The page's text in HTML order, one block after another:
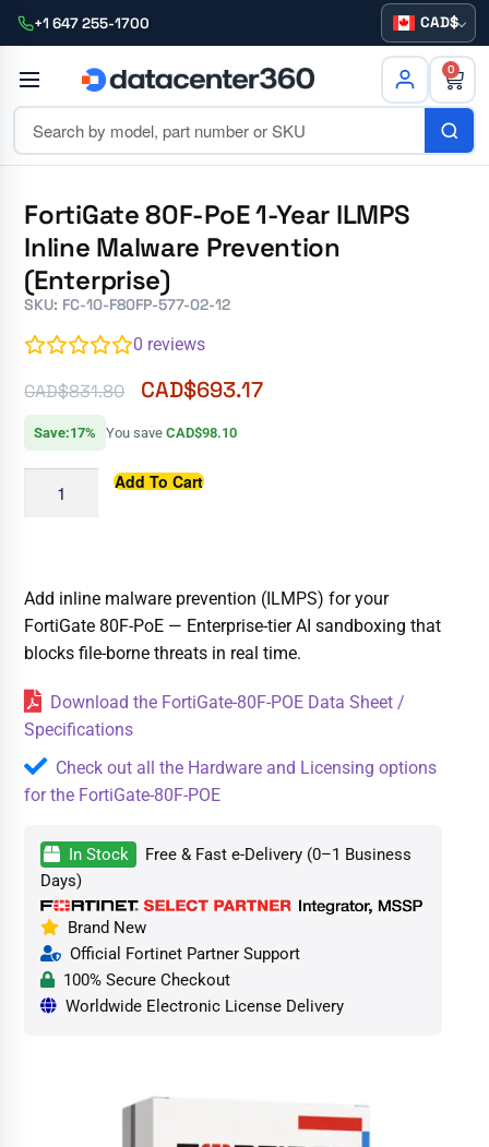
+1 647 255-1700 CAD
0
FortiGate 80F-PoE 1-Year ILMPS
Inline Malware Prevention
(Enterprise)
SKU: FC-10-F80FP-577-02-12
0 reviews
CAD$831.80 CAD$693.17
Save:17% You saveCAD$98.10
Add To Cart
Add inline malware prevention (ILMPS) for your
FortiGate 80F-PoE — Enterprise-tier AI sandboxing that
blocks file-borne threats in real time.
Download the FortiGate-80F-POE Data Sheet /
Specifications
Check out all the Hardware and Licensing options
for the FortiGate-80F-POE
In Stock
Free & Fast e-Delivery (0–1 Business
Days)
Brand New
Official Fortinet Partner Support
100% Secure Checkout
Worldwide Electronic License Delivery